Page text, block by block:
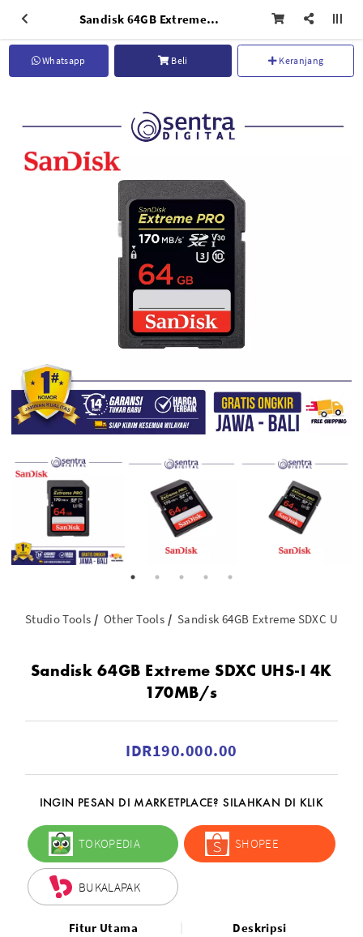
Sandisk 64GB Extreme SDXC UHS-I 4K 170MB/s
Whatsapp Beli Keranjang
Studio Tools Other Tools Sandisk 64GB Extreme SDXC UHS-
Sandisk 64GB Extreme SDXC UHS-I 4K
170MB/s
IDR190.000.00
INGIN PESAN DI MARKETPLACE? SILAHKAN DI KLIK
TOKOPEDIA SHOPEE
BUKALAPAK
Fitur Utama Deskripsi